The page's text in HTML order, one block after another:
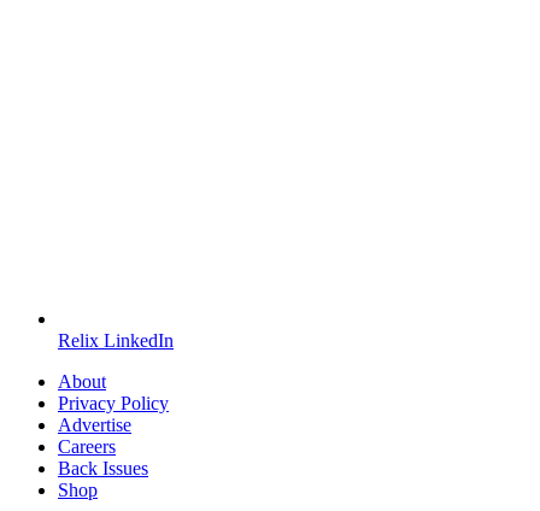
Relix LinkedIn
About
Privacy Policy
Advertise
Careers
Back Issues
Shop